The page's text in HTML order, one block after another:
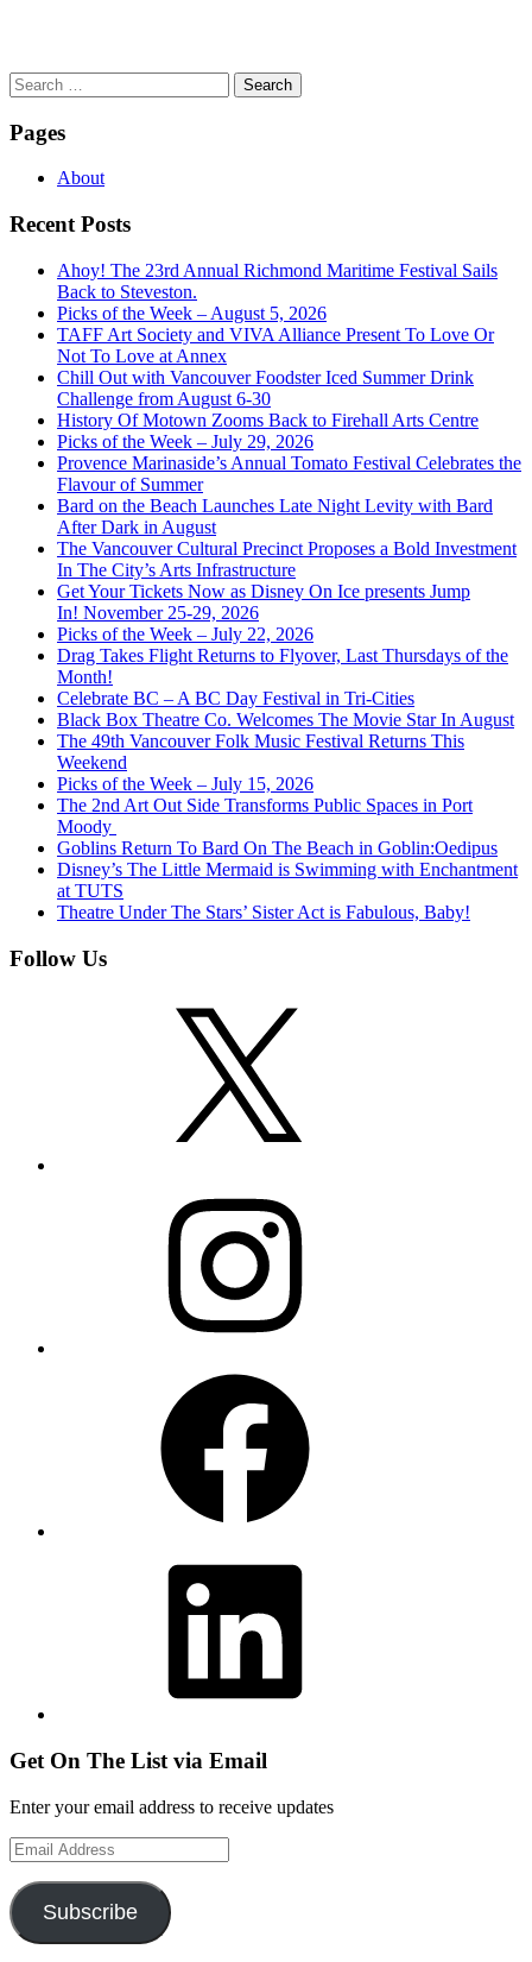
Search
for:
Pages
About
Recent Posts
Ahoy! The 23rd Annual Richmond Maritime Festival Sails
Back to Steveston.
Picks of the Week – August 5, 2026
TAFF Art Society and VIVA Alliance Present To Love Or
Not To Love at Annex
Chill Out with Vancouver Foodster Iced Summer Drink
Challenge from August 6-30
History Of Motown Zooms Back to Firehall Arts Centre
Picks of the Week – July 29, 2026
Provence Marinaside’s Annual Tomato Festival Celebrates the
Flavour of Summer
Bard on the Beach Launches Late Night Levity with Bard
After Dark in August
The Vancouver Cultural Precinct Proposes a Bold Investment
In The City’s Arts Infrastructure
Get Your Tickets Now as Disney On Ice presents Jump
In! November 25-29, 2026
Picks of the Week – July 22, 2026
Drag Takes Flight Returns to Flyover, Last Thursdays of the
Month!
Celebrate BC – A BC Day Festival in Tri-Cities
Black Box Theatre Co. Welcomes The Movie Star In August
The 49th Vancouver Folk Music Festival Returns This
Weekend
Picks of the Week – July 15, 2026
The 2nd Art Out Side Transforms Public Spaces in Port
Moody
Goblins Return To Bard On The Beach in Goblin:Oedipus
Disney’s The Little Mermaid is Swimming with Enchantment
at TUTS
Theatre Under The Stars’ Sister Act is Fabulous, Baby!
Follow Us
Get On The List via Email
Enter your email address to receive updates
Email
Address
Subscribe